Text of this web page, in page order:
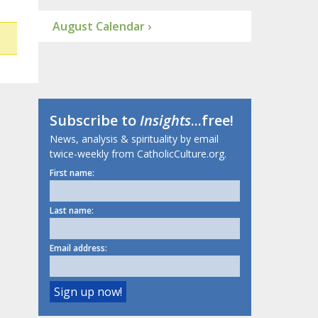
August Calendar ›
Subscribe toInsights...free!
News, analysis & spirituality by email
twice-weekly from CatholicCulture.org.
First name:
Last name:
Email address: